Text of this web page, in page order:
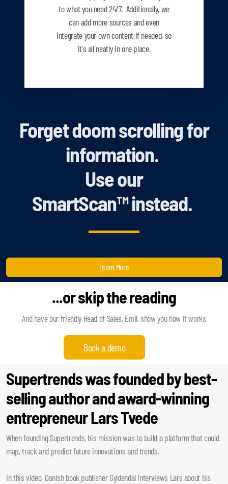
to what you need24/7. Additionally, we
can add more sources and even
integrate your own content if needed, so
it's all neatly in one place.
Forget doom scrolling for
information.
Use our
SmartScan™instead.
Learn More
...or skip the reading
And have our friendly Head of Sales, Emil, show you how it works
Book a demo
Supertrends was founded by best-
selling author and award-winning
entrepreneur Lars Tvede
When founding Supertrends, his mission was to build a platform that could
map, track and predict future innovations and trends.
In this video, Danish book publisher Gyldendal interviews Lars about his